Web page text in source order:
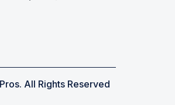
All Rights Reserved